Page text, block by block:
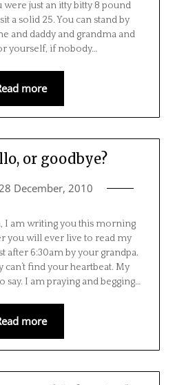
were just an itty bitty 8 pound
a solid 25. You can stand by
and daddy and grandma and
yourself, if nobody…
more
or goodbye?
28 December, 2010
I am writing you this morning
you will ever live to read my
after 6:30am by your grandpa.
can’t find your heartbeat. My
say. I am praying and begging…
more